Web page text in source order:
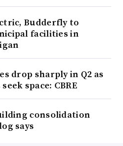
Budderfly to
facilities in
drop sharply in Q2 as
space: CBRE
consolidation
says